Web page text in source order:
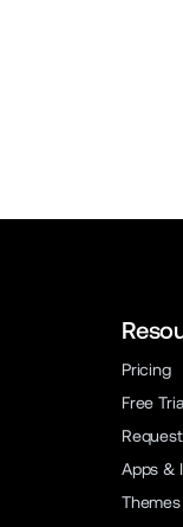
Pricing
Free
Apps &